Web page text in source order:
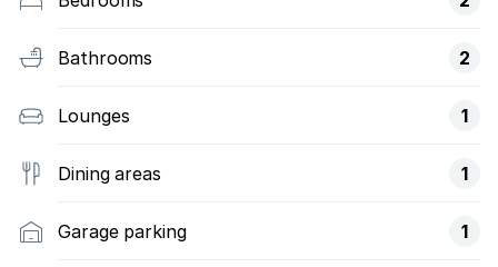
Bathrooms 2
Lounges 1
Dining areas 1
Garage parking 1